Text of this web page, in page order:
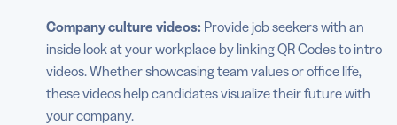
Company culture videos: Provide job seekers with an
inside look at your workplace by linking QR Codes to intro
videos. Whether showcasing team values or office life,
these videos help candidates visualize their future with
your company.